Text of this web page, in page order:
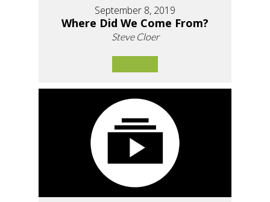
September 8, 2019
Where Did We Come From?
Steve Cloer